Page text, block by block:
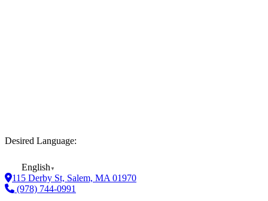
Desired Language:
English ▼
115 Derby St, Salem, MA 01970
(978) 744-0991